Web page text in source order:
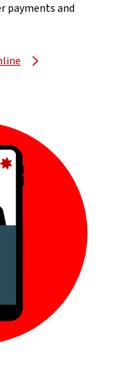
payments and